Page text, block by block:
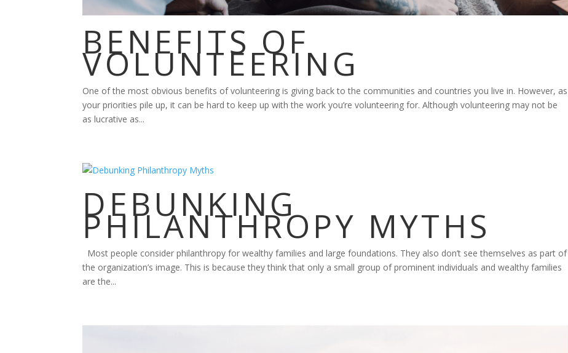
BENEFITS OF
VOLUNTEERING
One of the most obvious benefits of volunteering is giving back to the communities and countries you live in. However, as
your priorities pile up, it can be hard to keep up with the work you’re volunteering for. Although volunteering may not be
as lucrative as...
DEBUNKING
PHILANTHROPY MYTHS
Most people consider philanthropy for wealthy families and large foundations. They also don’t see themselves as part of
the organization’s image. This is because they think that only a small group of prominent individuals and wealthy families
are the...